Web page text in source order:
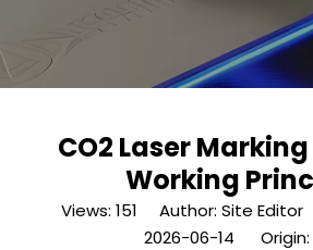
CO2 Laser
Working
Views: 151 Author: Site Editor
2026-06-14 Origin: